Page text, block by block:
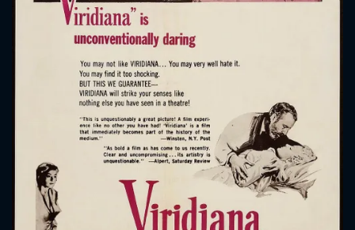
CONTACT US
Please fill all fields.